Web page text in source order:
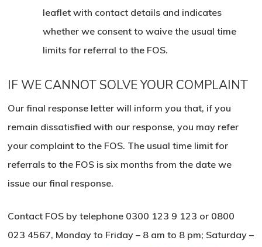
leaflet with contact details and indicates
whether we consent to waive the usual time
limits for referral to the FOS.
IF WE CANNOT SOLVE YOUR COMPLAINT
Our final response letter will inform you that, if you
remain dissatisfied with our response, you may refer
your complaint to the FOS. The usual time limit for
referrals to the FOS is six months from the date we
issue our final response.
Contact FOS by telephone 0300 123 9 123 or 0800
023 4567, Monday to Friday – 8 am to 8 pm; Saturday –